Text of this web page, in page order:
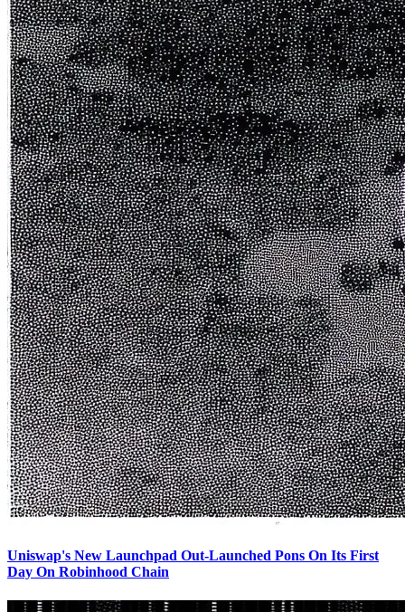
Uniswap's New Launchpad Out-Launched Pons On Its First
Day On Robinhood Chain